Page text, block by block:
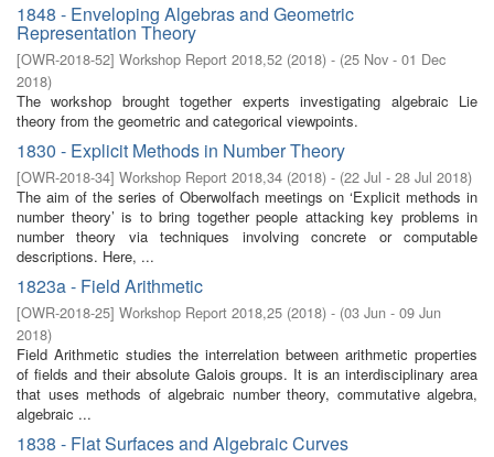
1848 - Enveloping Algebras and Geometric
Representation Theory
[OWR-2018-52] Workshop Report 2018,52 (2018) - (25 Nov - 01 Dec
2018)
The workshop brought together experts investigating algebraic Lie
theory from the geometric and categorical viewpoints.
1830 - Explicit Methods in Number Theory
[OWR-2018-34] Workshop Report 2018,34 (2018) - (22 Jul - 28 Jul 2018)
The aim of the series of Oberwolfach meetings on ‘Explicit methods in
number theory’ is to bring together people attacking key problems in
number theory via techniques involving concrete or computable
descriptions. Here, ...
1823a - Field Arithmetic
[OWR-2018-25] Workshop Report 2018,25 (2018) - (03 Jun - 09 Jun
2018)
Field Arithmetic studies the interrelation between arithmetic properties
of fields and their absolute Galois groups. It is an interdisciplinary area
that uses methods of algebraic number theory, commutative algebra,
algebraic ...
1838 - Flat Surfaces and Algebraic Curves